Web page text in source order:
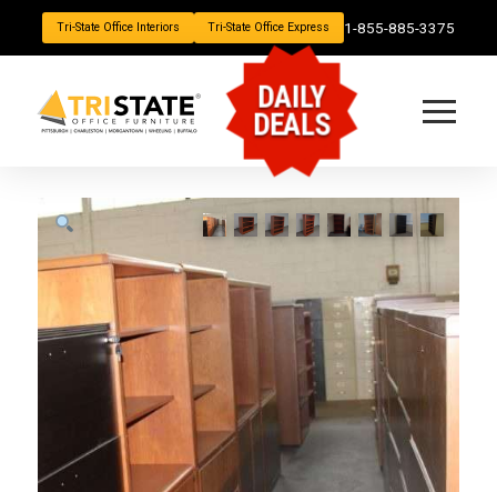
Tri-State Office Interiors Tri-State Office Express 1-855-885-3375
DAILY
DEALS